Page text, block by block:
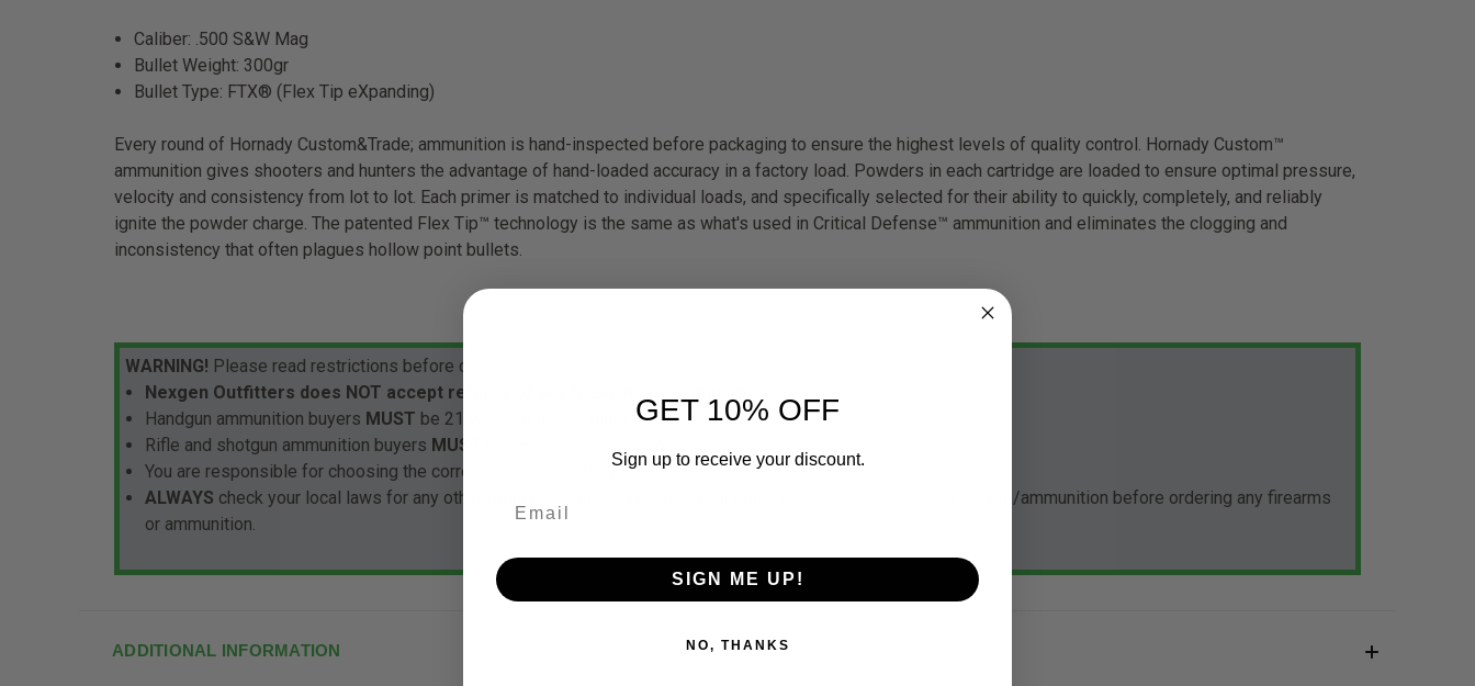
Caliber: .500 S&W Mag
Bullet Weight: 300gr
Bullet Type: FTX® (Flex Tip eXpanding)
Every round of Hornady Custom&Trade; ammunition is hand-inspected before packaging to ensure the highest levels of quality control. Hornady Custom™
ammunition gives shooters and hunters the advantage of hand-loaded accuracy in a factory load. Powders in each cartridge are loaded to ensure optimal pressure,
velocity and consistency from lot to lot. Each primer is matched to individual loads, and specifically selected for their ability to quickly, completely, and reliably
ignite the powder charge. The patented Flex Tip™ technology is the same as what's used in Critical Defense™ ammunition and eliminates the clogging and
inconsistency that often plagues hollow point bullets.
WARNING! Please read restrictions before ordering.
Nexgen Outfitters does NOT accept returns of any firearms or ammunition.
Handgun ammunition buyers MUST be 21 years of age or older.
Rifle and shotgun ammunition buyers MUST
You are responsible for choosing the correct ammunition for your firearm.
ALWAYS check your local laws for any other regulations that may affect your purchase or possession of a firearm/ammunition before ordering any firearms
or ammunition.
ADDITIONAL INFORMATION
GET 10% OFF
Sign up to receive your discount.
SIGN ME UP!
NO, THANKS